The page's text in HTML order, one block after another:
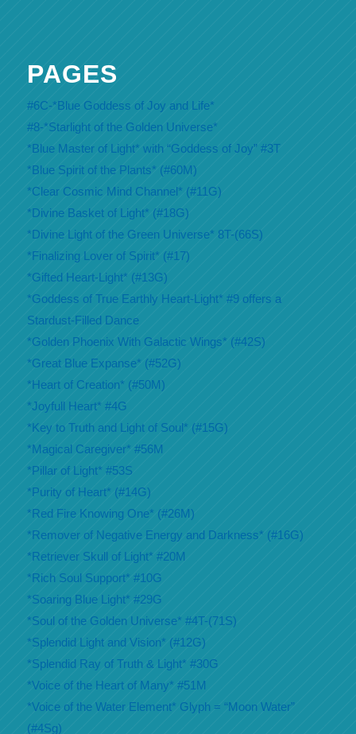
PAGES
#6C-*Blue Goddess of Joy and Life*
#8-*Starlight of the Golden Universe*
*Blue Master of Light* with “Goddess of Joy” #3T
*Blue Spirit of the Plants* (#60M)
*Clear Cosmic Mind Channel* (#11G)
*Divine Basket of Light* (#18G)
*Divine Light of the Green Universe* 8T-(66S)
*Finalizing Lover of Spirit* (#17)
*Gifted Heart-Light* (#13G)
*Goddess of True Earthly Heart-Light* #9 offers a
Stardust-Filled Dance
*Golden Phoenix With Galactic Wings* (#42S)
*Great Blue Expanse* (#52G)
*Heart of Creation* (#50M)
*Joyfull Heart* #4G
*Key to Truth and Light of Soul* (#15G)
*Magical Caregiver* #56M
*Pillar of Light* #53S
*Purity of Heart* (#14G)
*Red Fire Knowing One* (#26M)
*Remover of Negative Energy and Darkness* (#16G)
*Retriever Skull of Light* #20M
*Rich Soul Support* #10G
*Soaring Blue Light* #29G
*Soul of the Golden Universe* #4T-(71S)
*Splendid Light and Vision* (#12G)
*Splendid Ray of Truth & Light* #30G
*Voice of the Heart of Many* #51M
*Voice of the Water Element* Glyph = “Moon Water”
(#4Sg)